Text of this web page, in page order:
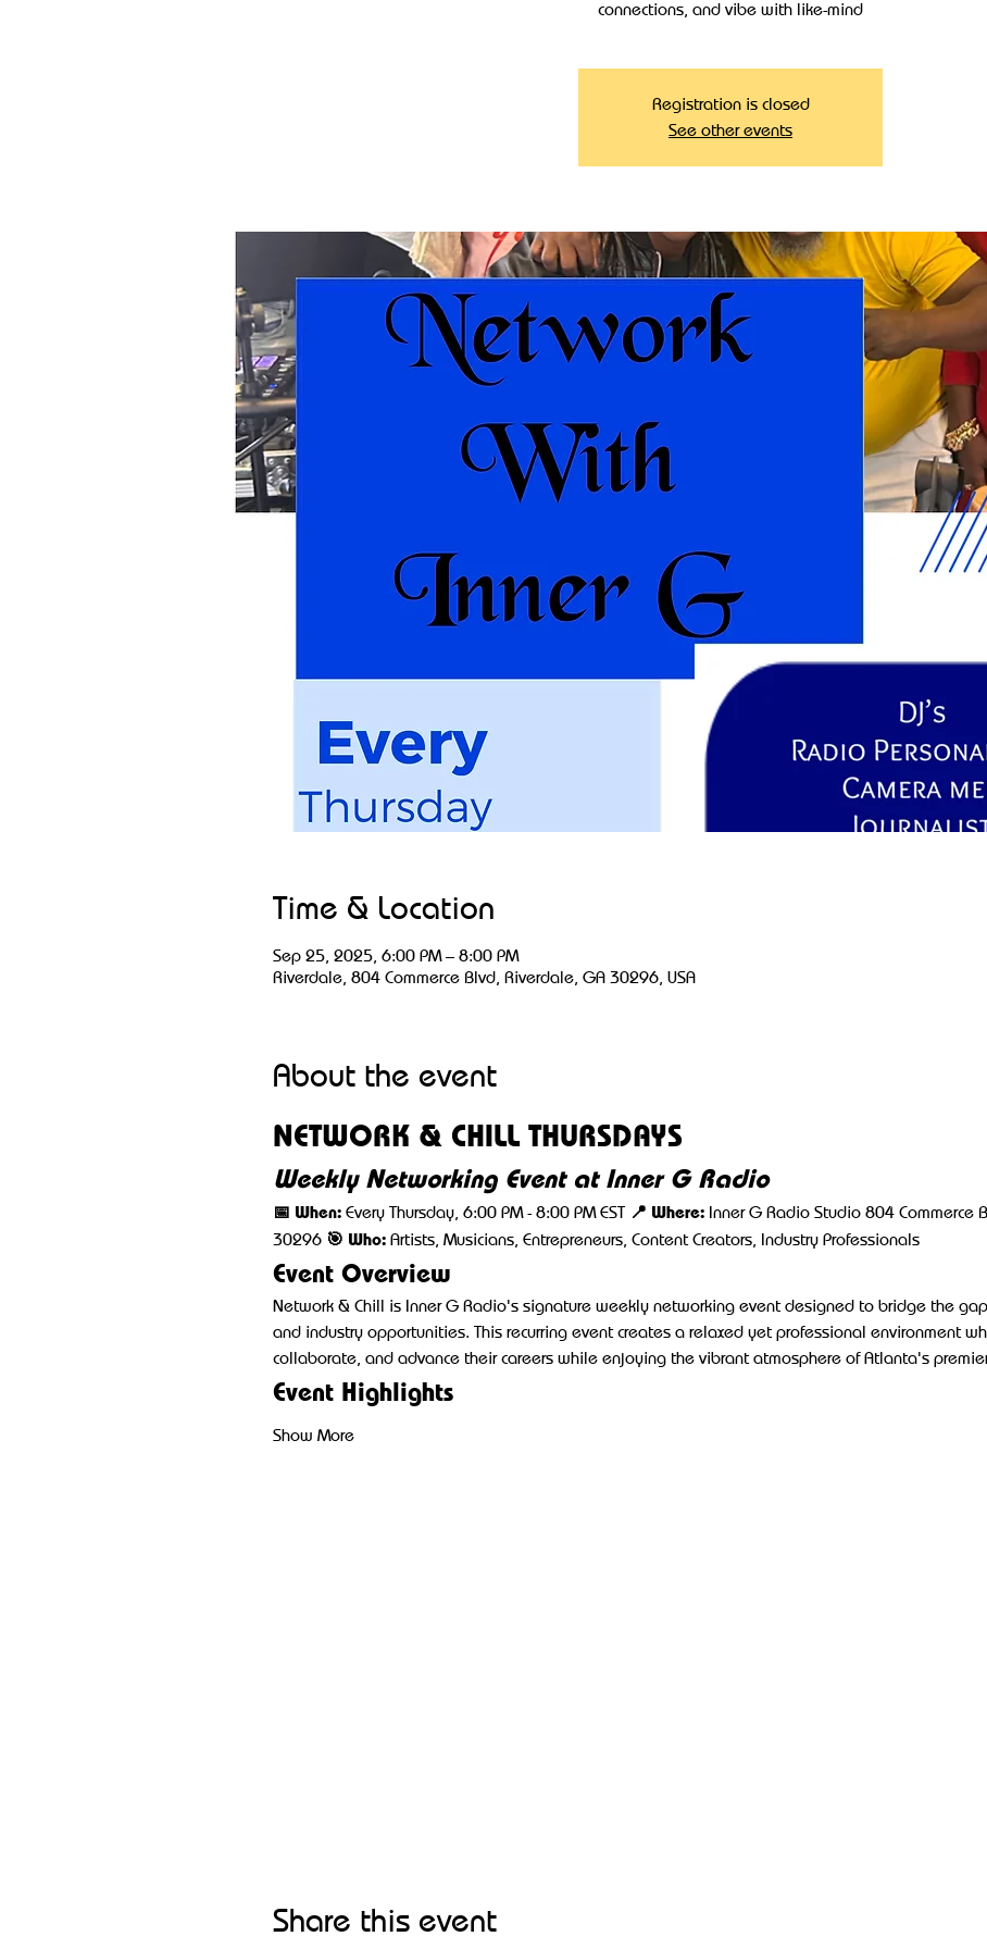
connections, and vibe with like-mind
Registration is closed
See other events
Time & Location
Sep 25, 2025, 6:00 PM – 8:00 PM
Riverdale, 804 Commerce Blvd, Riverdale, GA 30296, USA
About the event
NETWORK & CHILL THURSDAYS
Weekly Networking Event at Inner G Radio
📅 When: Every Thursday, 6:00 PM - 8:00 PM EST 📍 Where: Inner G Radio Studio 804 Commerce
30296 🎯 Who: Artists, Musicians, Entrepreneurs, Content Creators, Industry Professionals
Event Overview
Network & Chill is Inner G Radio's signature weekly networking event designed to bridge the
and industry opportunities. This recurring event creates a relaxed yet professional environment
collaborate, and advance their careers while enjoying the vibrant atmosphere of Atlanta's
Event Highlights
Show More
Share this event